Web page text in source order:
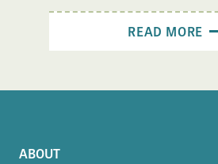
READ MORE
ABOUT